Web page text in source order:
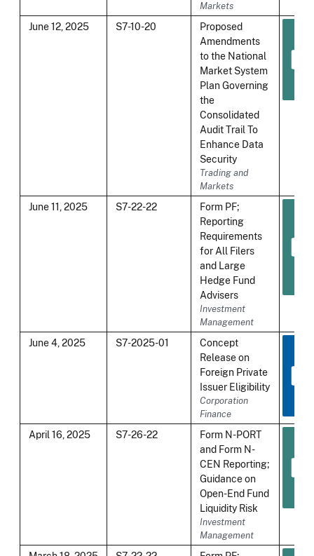
Markets
June 12, 2025 S7-10-20
Proposed
Amendments
to the National
Market System
Plan Governing
the
Consolidated
Audit Trail To
Enhance Data
Security
Trading and
Markets
June 11, 2025 S7-22-22
Form PF;
Reporting
Requirements
for All Filers
and Large
Hedge Fund
Advisers
Investment
Management
June 4, 2025 S7-2025-01
Concept
Release on
Foreign Private
Issuer Eligibility
Corporation
Finance
April 16, 2025 S7-26-22
Form N-PORT
and Form N-
CEN Reporting;
Guidance on
Open-End Fund
Liquidity Risk
Investment
Management